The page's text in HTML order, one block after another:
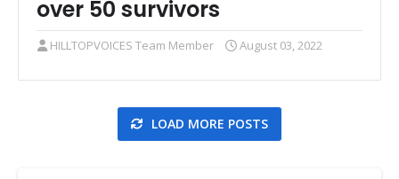
over 50 survivors
HILLTOPVOICES Team Member August 03, 2022
LOAD MORE POSTS